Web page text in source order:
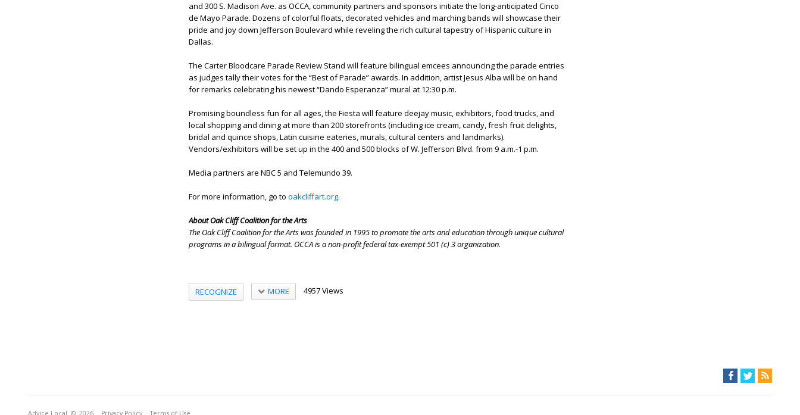
and 300 S. Madison Ave. as OCCA, community partners and sponsors initiate the long-anticipated Cinco
de Mayo Parade. Dozens of colorful floats, decorated vehicles and marching bands will showcase their
pride and joy down Jefferson Boulevard while reveling the rich cultural tapestry of Hispanic culture in
Dallas.
The Carter Bloodcare Parade Review Stand will feature bilingual emcees announcing the parade entries
as judges tally their votes for the “Best of Parade” awards. In addition, artist Jesus Alba will be on hand
for remarks celebrating his newest “Dando Esperanza” mural at 12:30 p.m.
Promising boundless fun for all ages, the Fiesta will feature deejay music, exhibitors, food trucks, and
local shopping and dining at more than 200 storefronts (including ice cream, candy, fresh fruit delights,
bridal and quince shops, Latin cuisine eateries, murals, cultural centers and landmarks).
Vendors/exhibitors will be set up in the 400 and 500 blocks of W. Jefferson Blvd. from 9 a.m.-1 p.m.
Media partners are NBC 5 and Telemundo 39.
For more information, go to oakcliffart.org.
About Oak Cliff Coalition for the Arts
The Oak Cliff Coalition for the Arts was founded in 1995 to promote the arts and education through unique cultural
programs in a bilingual format. OCCA is a non-profit federal tax-exempt 501 (c) 3 organization.
RECOGNIZE MORE 4957 Views
Advice Local © 2026 Privacy Policy Terms of Use